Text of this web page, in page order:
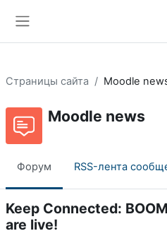
Страницы сайта Moodle
Moodle news
Форум RSS-лента
Keep Connected:
are live!